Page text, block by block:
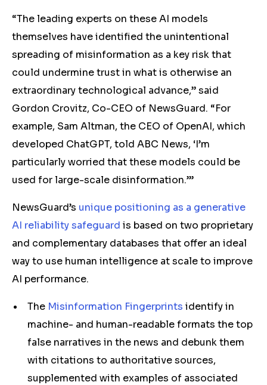
“The leading experts on these AI models
themselves have identified the unintentional
spreading of misinformation as a key risk that
could undermine trust in what is otherwise an
extraordinary technological advance,” said
Gordon Crovitz, Co-CEO of NewsGuard. “For
example, Sam Altman, the CEO of OpenAI, which
developed ChatGPT, told ABC News, ‘I’m
particularly worried that these models could be
used for large-scale disinformation.’”
NewsGuard’s unique positioning as a generative
AI reliability safeguard is based on two proprietary
and complementary databases that offer an ideal
way to use human intelligence at scale to improve
AI performance.
The Misinformation Fingerprints identify in
machine- and human-readable formats the top
false narratives in the news and debunk them
with citations to authoritative sources,
supplemented with examples of associated